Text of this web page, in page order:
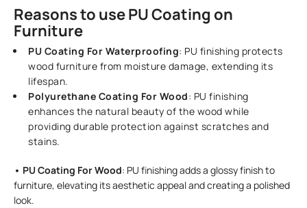
Reasons to use PU Coating on
Furniture
PU Coating For Waterproofing: PU finishing protects
wood furniture from moisture damage, extending its
lifespan.
Polyurethane Coating For Wood: PU finishing
enhances the natural beauty of the wood while
providing durable protection against scratches and
stains.
• PU Coating For Wood: PU finishing adds a glossy finish to
furniture, elevating its aesthetic appeal and creating a polished
look.